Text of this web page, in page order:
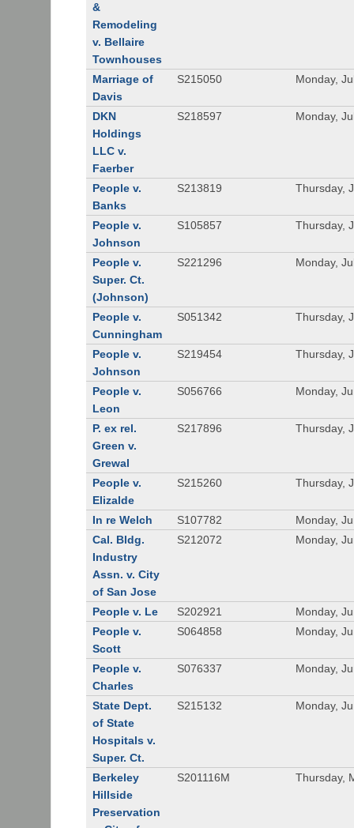
&
Remodeling
v. Bellaire
Townhouses
Marriage of
Davis
S215050 Monday,
DKN
Holdings
LLC v.
Faerber
S218597 Monday,
People v.
Banks
S213819 Thursday,
People v.
Johnson
S105857 Thursday,
People v.
Super. Ct.
(Johnson)
S221296 Monday,
People v.
Cunningham
S051342 Thursday,
People v.
Johnson
S219454 Thursday,
People v.
Leon
S056766 Monday,
P. ex rel.
Green v.
Grewal
S217896 Thursday,
People v.
Elizalde
S215260 Thursday,
In re Welch S107782
Monday,
Cal. Bldg.
Industry
Assn. v. City
of San Jose
S212072 Monday,
People v. Le S202921
Monday,
People v.
Scott
S064858 Monday,
People v.
Charles
S076337 Monday,
State Dept.
of State
Hospitals v.
Super. Ct.
S215132 Monday,
Berkeley
Hillside
Preservation
S201116M Thursday,